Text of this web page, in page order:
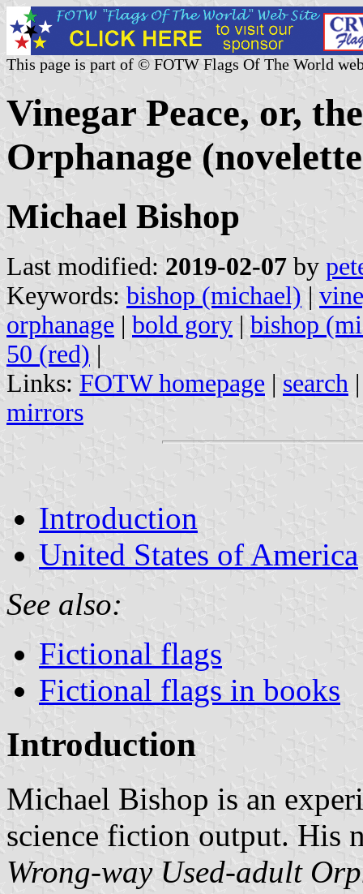
This page is part of © FOTW Flags Of The World
Vinegar Peace, or,
Orphanage
Michael Bishop
Last modified: 2019-02-07 by
Keywords: bishop (michael) |
orphanage | bold gory | bishop
50 (red) |
Links: FOTW homepage | search
mirrors
Introduction
United States of America
See also:
Fictional flags
Fictional flags in books
Introduction
Michael Bishop is an
science fiction output. His
Wrong-way Used-adult